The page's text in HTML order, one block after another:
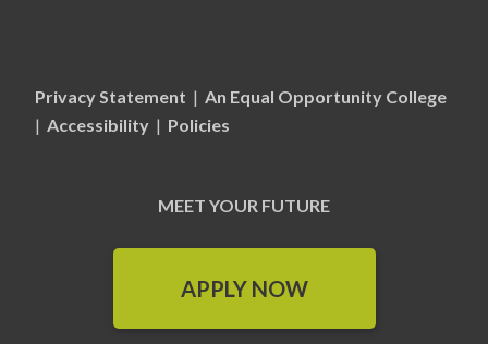
Privacy Statement | An Equal Opportunity College
| Accessibility | Policies
MEET YOUR FUTURE
APPLY NOW